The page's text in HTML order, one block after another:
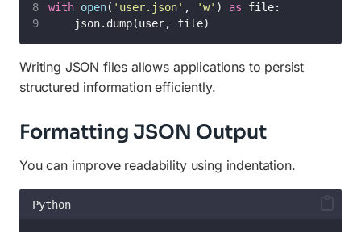
with open( ' user.json' , 'w' ) as file:
    json.dump(user, file)
Writing JSON files allows applications to persist
structured information efficiently.
Formatting JSON Output
You can improve readability using indentation.
Python